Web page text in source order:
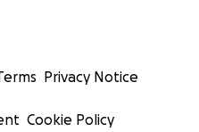
Privacy Notice
Cookie Policy